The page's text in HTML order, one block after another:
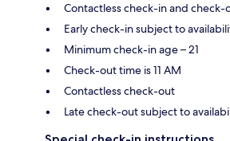
Contactless check-in and check-
Early check-in subject to
Minimum check-in age – 21
Check-out time is 11 AM
Contactless check-out
Late check-out subject to